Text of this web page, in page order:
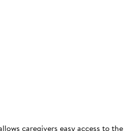
caregivers easy access to the